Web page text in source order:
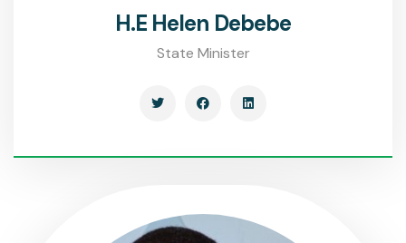
H.E Helen Debebe
State Minister